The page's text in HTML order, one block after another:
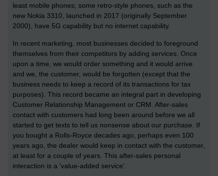
least mobile phones; some retro-style phones, such as the
new Nokia 3310, launched in 2017 (originally September
2000), have 5G capability but no internet capability.
In recent marketing, most businesses decided to foreground
themselves from their competitors by adding services. Once
upon a time, we would order something and it would arrive
and we, the customer, would be forgotten (except that the
business needs to keep a record of its transactions for tax
purposes). This record became an integral part in developing
Customer Relationship Management or CRM. After-sales
contact with customers had long been around before we all
started to get texts to tell us nonsense about our purchase. If
you bought a Rolls-Royce decades ago, perhaps even 100
years ago, the dealer would keep in contact with the customer,
at least for a couple of years. This after-sales personal
interaction is a 'value-added service'.